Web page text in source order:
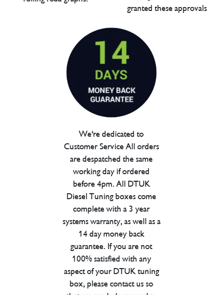
granted these approvals
We're dedicated to
Customer Service All orders
are despatched the same
working day if ordered
before 4pm. All DTUK
Diesel Tuning boxes come
complete with a 3 year
systems warranty, as well as a
14 day money back
guarantee. If you are not
100% satisfied with any
aspect of your DTUK tuning
box, please contact us so